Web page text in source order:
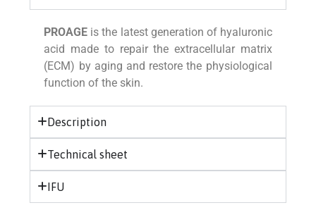
PROAGE is the latest generation of hyaluronic
acid made to repair the extracellular matrix
(ECM) by aging and restore the physiological
function of the skin.
Description
Technical sheet
IFU